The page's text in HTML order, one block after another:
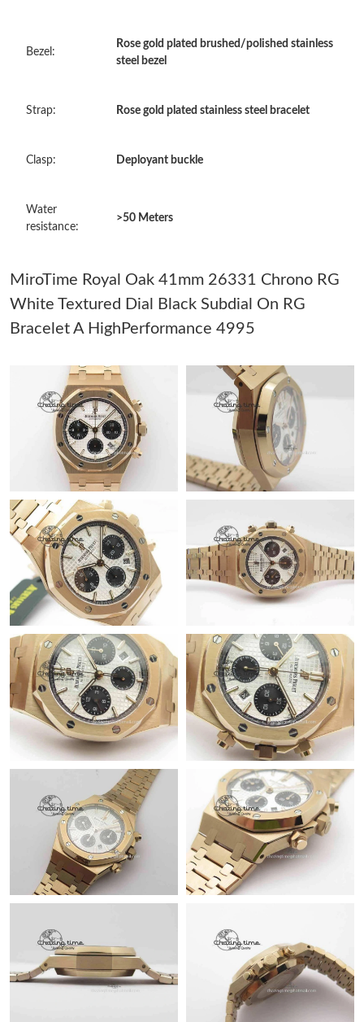
Just Sold: Nina from London on May 18, 2026 at 11:38 AM.
Just Sold: Kyle from Houston on Aug 06, 2026 at 9:29 PM.
Just Sold: Ethan from Charlotte on Jun 27, 2026 at 10:19 PM.
Just Sold: Helen from Seattle on Jul 05, 2026 at 8:48 AM.
Just Sold: Diana from Los Angeles on Aug 07, 2026 at 3:56 PM.
Just Sold: Jack from San Diego on Jun 09, 2026 at 1:51 PM.
Just Sold: Becky from Las Vegas on Jun 04, 2026 at 10:54 PM.
Just Sold: Ethan from Sydney on Jul 09, 2026 at 1:34 PM.
Just Sold: Bob from Minneapolis on Jul 15, 2026 at 2:51 PM.
Just Sold: Tina from Singapore on Jun 14, 2026 at 11:12 AM.
Just Sold: Ethan from Minneapolis on May 26, 2026 at 9:50 AM.
Just Sold: Megan from Denver on Jun 23, 2026 at 10:59 AM.
Just Sold: Dana from Philadelphia on Jun 05, 2026 at 8:18 AM.
Just Sold: Oscar from San Francisco on Jul 25, 2026 at 10:58
Just Sold: Quinn from San Francisco on Jul 12, 2026 at 11:37
Bezel:
Rose gold plated brushed/polished stainless
steel bezel
Strap: Rose gold plated stainless steel bracelet
Clasp: Deployant buckle
Water
resistance:
>50 Meters
MiroTime Royal Oak 41mm 26331 Chrono RG
White Textured Dial Black Subdial On RG
Bracelet A HighPerformance 4995